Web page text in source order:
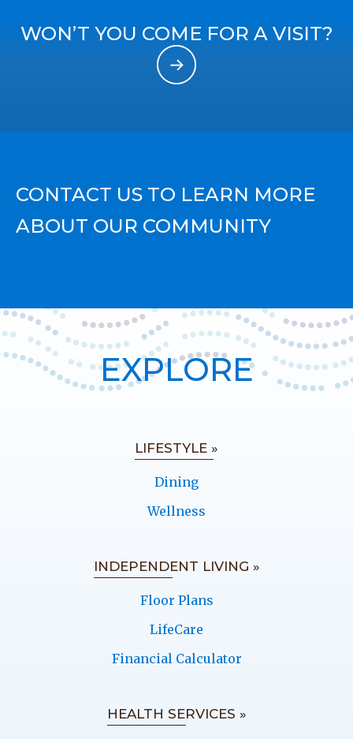
WON’T YOU COME FOR A VISIT?
CONTACT US TO LEARN MORE
ABOUT OUR COMMUNITY
EXPLORE
LIFESTYLE »
Dining
Wellness
INDEPENDENT LIVING »
Floor Plans
LifeCare
Financial Calculator
HEALTH SERVICES »